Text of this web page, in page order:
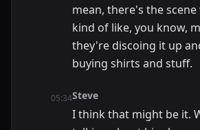
mean, there's the
kind of like, you know,
they're discoing it up
buying shirts and stuff.
05:34Steve
I think that might be it.